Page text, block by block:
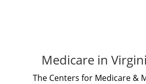
Medicare in
The Centers for Medicare &